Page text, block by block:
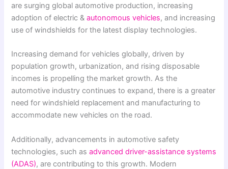
are surging global automotive production, increasing
adoption of electric &autonomous vehicles, and increasing
use of windshields for the latest display technologies.
Increasing demand for vehicles globally, driven by
population growth, urbanization, and rising disposable
incomes is propelling the market growth. As the
automotive industry continues to expand, there is a greater
need for windshield replacement and manufacturing to
accommodate new vehicles on the road.
Additionally, advancements in automotive safety
technologies, such asadvanced driver-assistance systems
(ADAS), are contributing to this growth. Modern